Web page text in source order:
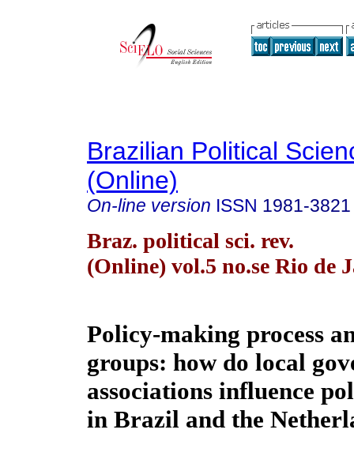
Brazilian Political
(Online)
On-line version ISSN 1981-3821
Braz. political sci. rev.
(Online) vol.5 no.se Rio de
Policy-making process
groups: how do local
associations influence
in Brazil and the